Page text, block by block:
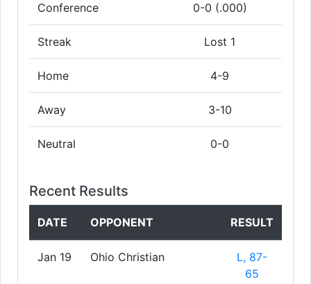
Conference 0-0 (.000)
Streak Lost 1
Home 4-9
Away 3-10
Neutral 0-0
Recent Results
DATE OPPONENT RESULT
Jan 19 Ohio Christian
L, 87-
65